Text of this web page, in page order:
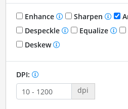
Enhance Sharpen
Despeckle
Equalize
Deskew
DPI:
dpi